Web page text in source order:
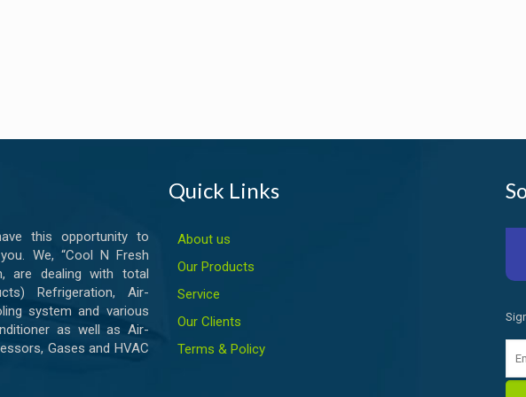
this opportunity to
We, “Cool N Fresh
are dealing with total
Refrigeration, Air-
system and various
as well as Air-
Gases and HVAC
Quick Links
About us
Our Products
Service
Our Clients
Terms & Policy